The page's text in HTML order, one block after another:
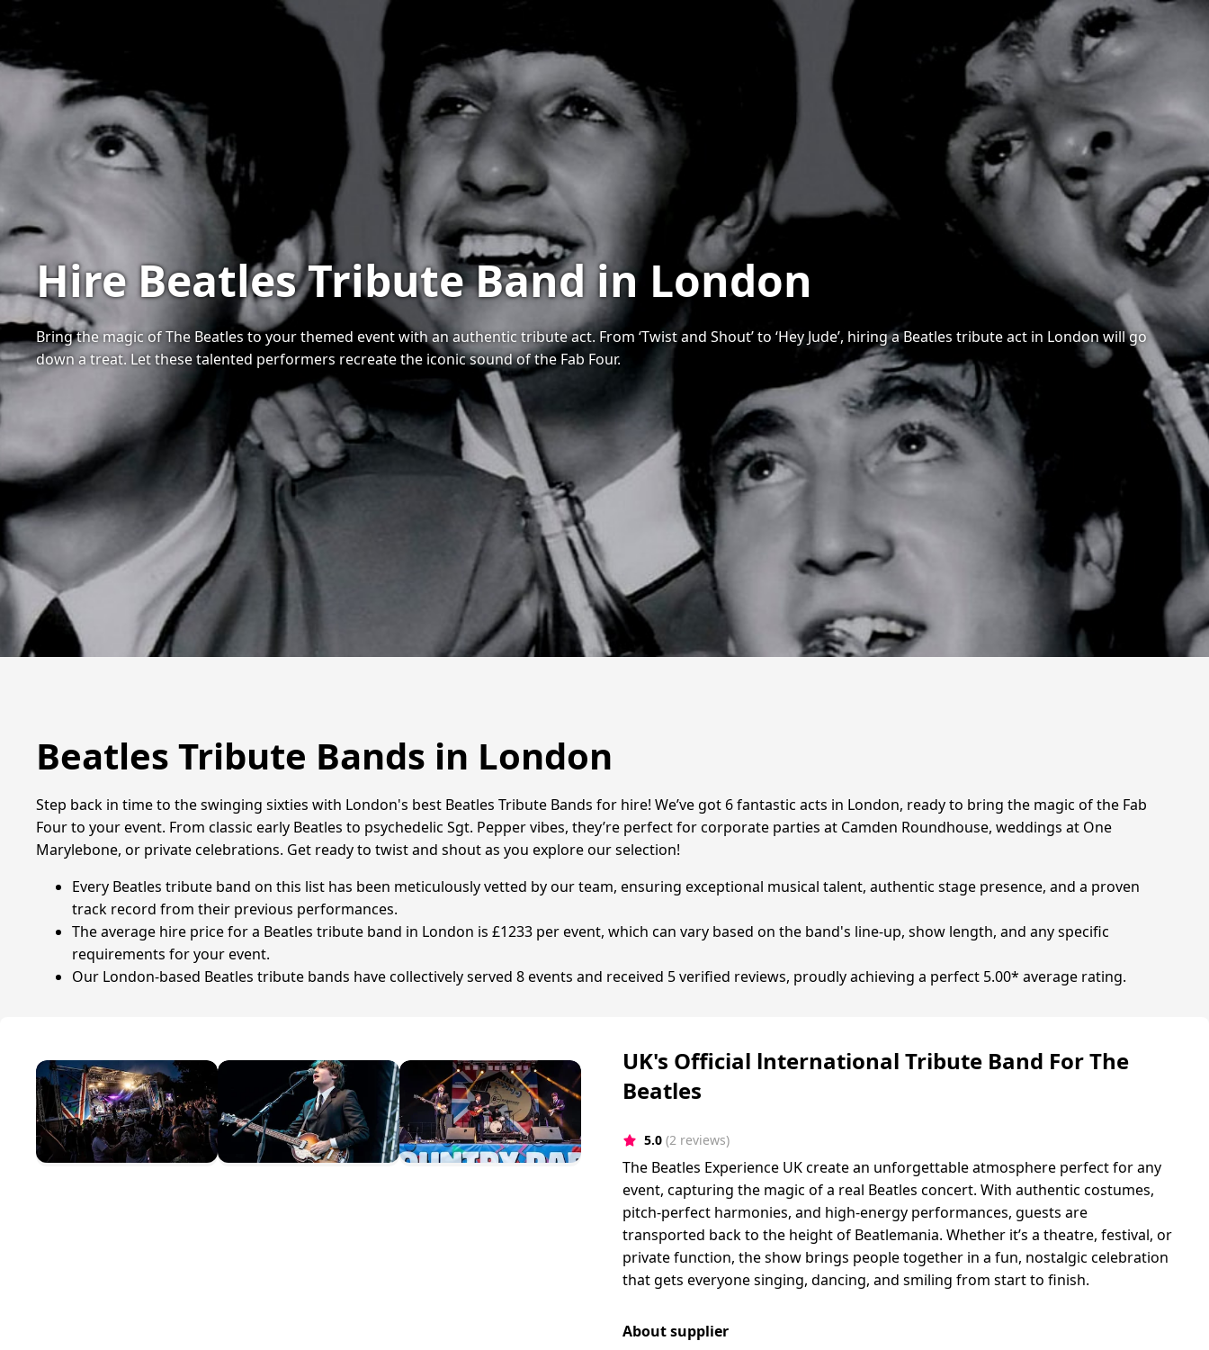
Hire Beatles Tribute Band in London
Bring the magic of The Beatles to your themed event with an authentic tribute act. From ‘Twist and Shout’ to ‘Hey Jude’, hiring a Beatles tribute act in London will go
down a treat. Let these talented performers recreate the iconic sound of the Fab Four.
Beatles Tribute Bands in London
Step back in time to the swinging sixties with London's best Beatles Tribute Bands for hire! We’ve got 6 fantastic acts in London, ready to bring the magic of the Fab
Four to your event. From classic early Beatles to psychedelic Sgt. Pepper vibes, they’re perfect for corporate parties at Camden Roundhouse, weddings at One
Marylebone, or private celebrations. Get ready to twist and shout as you explore our selection!
Every Beatles tribute band on this list has been meticulously vetted by our team, ensuring exceptional musical talent, authentic stage presence, and a proven
track record from their previous performances.
The average hire price for a Beatles tribute band in London is £1233 per event, which can vary based on the band's line-up, show length, and any specific
requirements for your event.
Our London-based Beatles tribute bands have collectively served 8 events and received 5 verified reviews, proudly achieving a perfect 5.00* average rating.
UK's Official lnternational Tribute Band For The
Beatles
5.0 (2 reviews)
The Beatles Experience UK create an unforgettable atmosphere perfect for any
event, capturing the magic of a real Beatles concert. With authentic costumes,
pitch-perfect harmonies, and high-energy performances, guests are
transported back to the height of Beatlemania. Whether it’s a theatre, festival, or
private function, the show brings people together in a fun, nostalgic celebration
that gets everyone singing, dancing, and smiling from start to finish.
About supplier